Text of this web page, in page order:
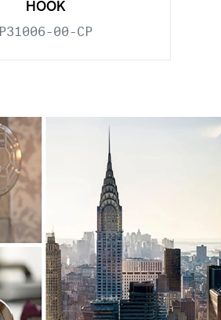
HOOK
P31006-00-CP